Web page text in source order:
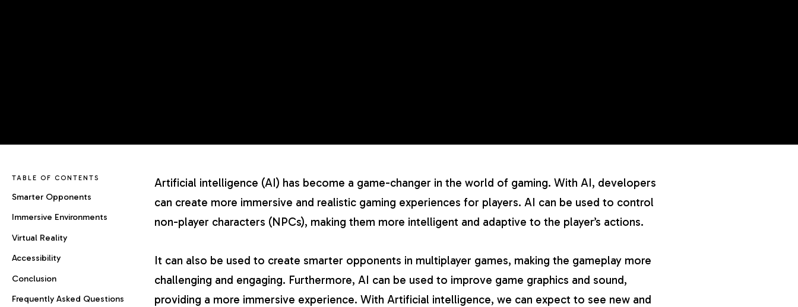
TABLE OF CONTENTS
Smarter Opponents
Immersive Environments
Virtual Reality
Accessibility
Conclusion
Frequently Asked Questions
Artificial intelligence (AI) has become a game-changer in the world of gaming. With AI, developers
can create more immersive and realistic gaming experiences for players. AI can be used to control
non-player characters (NPCs), making them more intelligent and adaptive to the player’s actions.
It can also be used to create smarter opponents in multiplayer games, making the gameplay more
challenging and engaging. Furthermore, AI can be used to improve game graphics and sound,
providing a more immersive experience. With Artificial intelligence, we can expect to see new and